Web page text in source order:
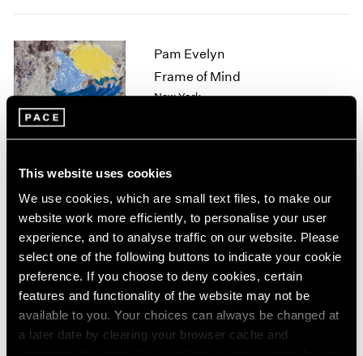
This website uses cookies
We use cookies, which are small text files, to make our
website work more efficiently, to personalise your user
experience, and to analyse traffic on our website. Please
select one of the following buttons to indicate your cookie
preference. If you choose to deny cookies, certain
features and functionality of the website may not be
available to you. Your choices can always be changed at
a later date by clearing your browser cache and
1964
1962
1960
Pam Evelyn
Frame of Mind
New York
Arlene Shechet
Beyond Belief
Tokyo
Nov 1 – Dec 21, 2024
Mika Tajima